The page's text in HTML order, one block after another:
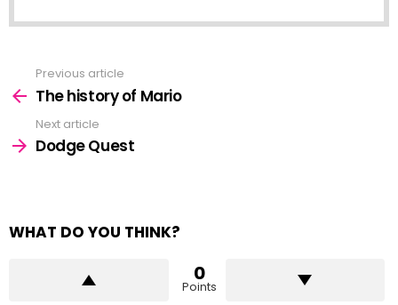
more
Previous article
The history of Mario
Next article
Dodge Quest
WHAT DO YOU THINK?
0
Points